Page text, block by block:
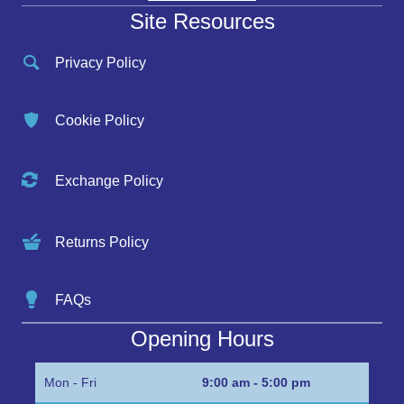
Site Resources
Privacy Policy
Cookie Policy
Exchange Policy
Returns Policy
FAQs
Opening Hours
Mon - Fri 9:00 am - 5:00 pm